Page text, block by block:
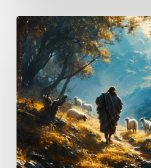
Psalm
25
–
The
Keeper
of
Our
Soul